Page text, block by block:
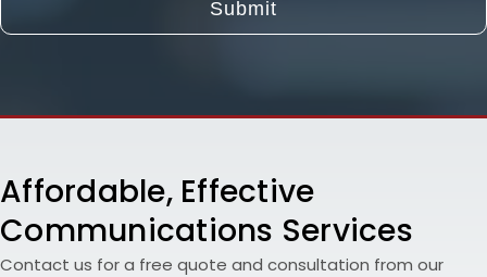
and
Affordable, Effective
Communications Services
Contact us for a free quote and consultation from our